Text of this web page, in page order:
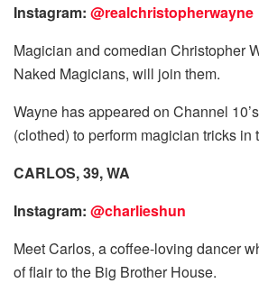
Instagram: @realchristopherwayne
Magician and comedian Christopher
Naked Magicians, will join them.
Wayne has appeared on Channel 10’s
(clothed) to perform magician tricks in
CARLOS, 39, WA
Instagram: @charlieshun
Meet Carlos, a coffee-loving dancer
of flair to the Big Brother House.